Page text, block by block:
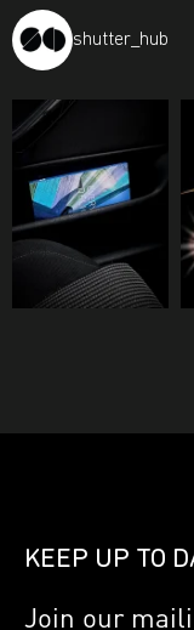
shutter_hub
KEEP UP TO
Join our